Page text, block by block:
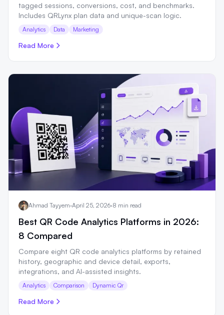
tagged sessions, conversions, cost, and benchmarks.
Includes QRLynx plan data and unique-scan logic.
Analytics Data Marketing
Read More
Ahmad Tayyem·April 25, 2026·8 min read
Best QR Code Analytics Platforms in 2026:
8 Compared
Compare eight QR code analytics platforms by retained
history, geographic and device detail, exports,
integrations, and AI-assisted insights.
Analytics Comparison Dynamic Qr
Read More